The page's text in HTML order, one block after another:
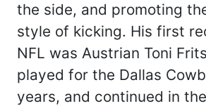
the side, and promoting
style of kicking. His first
NFL was Austrian Toni
played for the Dallas
years, and continued in